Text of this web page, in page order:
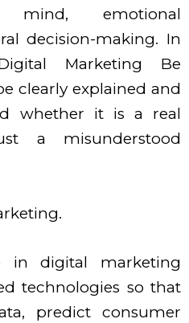
mind, emotional
decision-making. In
Marketing Be
clearly explained and
whether it is a real
a misunderstood
in digital marketing
technologies so that
predict consumer